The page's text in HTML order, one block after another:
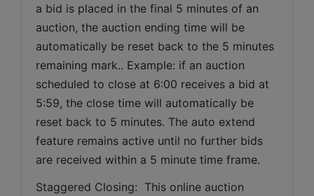
a bid is placed in the final 5 minutes of an
auction, the auction ending time will be
automatically be reset back to the 5 minutes
remaining mark.. Example: if an auction
scheduled to close at 6:00 receives a bid at
5:59, the close time will automatically be
reset back to 5 minutes. The auto extend
feature remains active until no further bids
are received within a 5 minute time frame.
Staggered Closing:  This online auction